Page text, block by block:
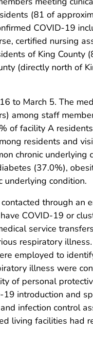
(81 of
COVID-19
certified nursing
of King County
(directly north of
to March 5. The
among staff
of facility A
residents and
chronic underlying
(37.0%),
underlying condition.
through an
COVID-19 or
service
respiratory
employed to
illness were
of personal
introduction and
infection control
living facilities had